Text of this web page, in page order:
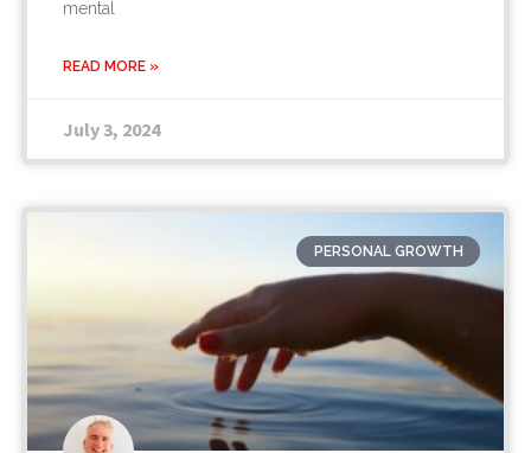
mental
READ MORE »
July 3, 2024
PERSONAL GROWTH